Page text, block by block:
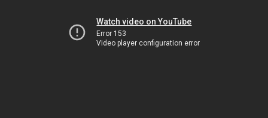
Watch video on YouTube
Error 153
Video player configuration error